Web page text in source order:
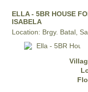
ELLA - 5BR HOUSE
ISABELA
Location: Brgy. Batal,